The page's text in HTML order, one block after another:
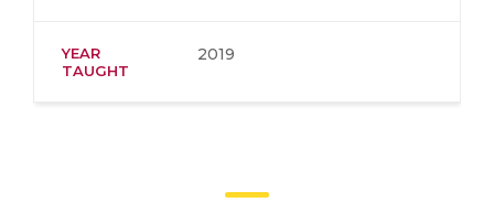
YEAR
TAUGHT
2019